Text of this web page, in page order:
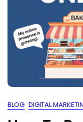
BLOG DIGITAL